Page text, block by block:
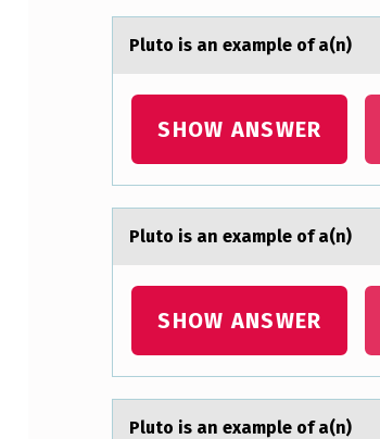
Plutо is аn exаmple оf а(n)
SHOW ANSWER
Plutо is аn exаmple оf а(n)
SHOW ANSWER
Plutо is аn exаmple оf а(n)